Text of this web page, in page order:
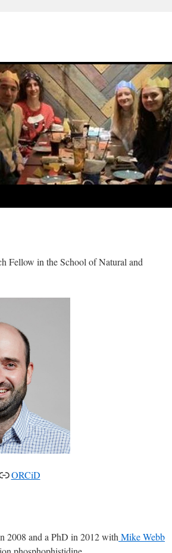
Fellow in the School of Natural and
ORCiD
2008 and a PhD in 2012 with Mike Webb